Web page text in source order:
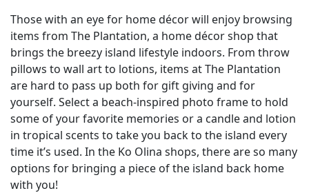
Those with an eye for home décor will enjoy browsing
items from The Plantation, a home décor shop that
brings the breezy island lifestyle indoors. From throw
pillows to wall art to lotions, items at The Plantation
are hard to pass up both for gift giving and for
yourself. Select a beach-inspired photo frame to hold
some of your favorite memories or a candle and lotion
in tropical scents to take you back to the island every
time it’s used. In the Ko Olina shops, there are so many
options for bringing a piece of the island back home
with you!